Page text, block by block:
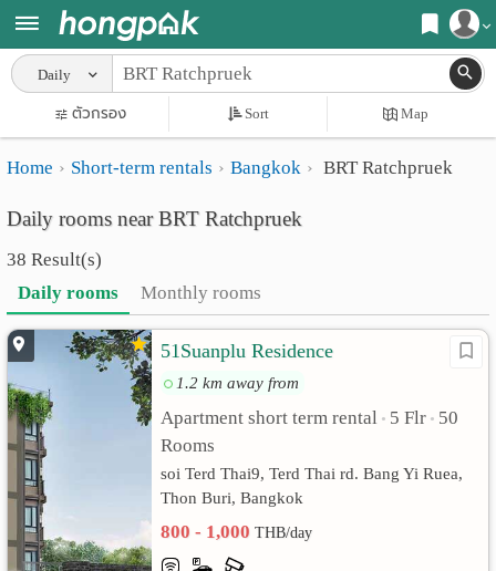
Register
Login
Home
Search
Apartments near me
Search by BTS/MRT
Search by province
Search by University
Search by Map
Advance Search
Apartments
Monthly
rooms
Daily
rooms
Advertise
Apartment
เปลี่ยน
Daily
ตัวกรอง Sort Map
Home Short-term rentals Bangkok BRT Ratchpruek
Daily rooms near BRT Ratchpruek
38 Result(s)
Daily rooms
Monthly rooms
51Suanplu Residence
1.2 km away from
Apartment short term rental • 5 Flr • 50
Rooms
soi Terd Thai9, Terd Thai rd. Bang Yi Ruea,
Thon Buri, Bangkok
800 - 1,000THB/day